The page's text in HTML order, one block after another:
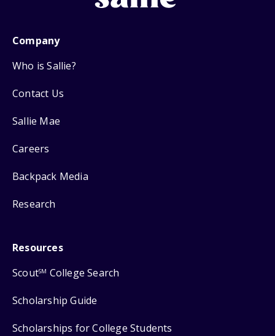
Company
Who is Sallie?
Contact Us
Sallie Mae
Careers
Backpack Media
Research
Resources
ScoutSM College Search
Scholarship Guide
Scholarships for College Students